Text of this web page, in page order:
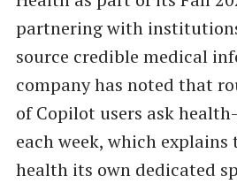
partnering with
source credible medical
company has noted that
of Copilot users ask
each week, which explains
health its own dedicated